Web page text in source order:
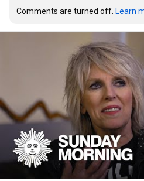
Comments are turned off. Learn